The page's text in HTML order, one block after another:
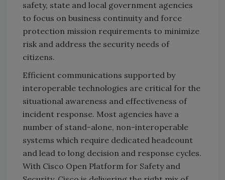
safety, state and local government agencies
to focus on business continuity and force
protection mission requirements to minimize
risk and address the security needs of
citizens.
Efficient communications supported by
interoperable technologies are critical for the
situational awareness and effectiveness of
incident response. Most agencies have a
number of stand-alone, non-interoperable
systems which require dedicated headcount
and lead to long decision and response cycles.
With Cisco Open Platform for Safety and